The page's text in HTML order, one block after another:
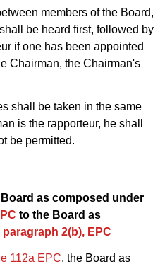
members of the Board,
be heard first, followed by
if one has been appointed
Chairman, the Chairman's
shall be taken in the same
is the rapporteur, he shall
be permitted.
as composed under
to the Board as
paragraph 2(b), EPC
112a EPC, the Board as